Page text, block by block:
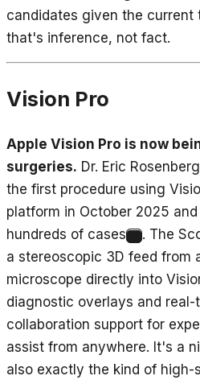
candidates given the current
that's inference, not fact.
Vision Pro
Apple Vision Pro is now
surgeries. Dr. Eric
the first procedure using
platform in October 2025
hundreds of cases
. The
a stereoscopic 3D feed from
microscope directly into
diagnostic overlays and real-
collaboration support for
assist from anywhere. It's a
also exactly the kind of high-